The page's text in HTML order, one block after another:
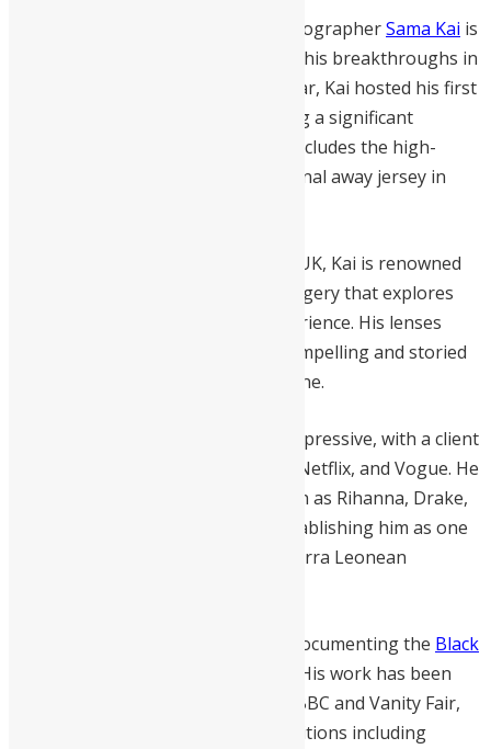
London-based Sierra Leonean photographerSama Kai is
recognized as a 2026 trailblazer for his breakthroughs in
documentary photography. This year, Kai hosted his first
solo exhibition in Freetown, marking a significant
homecoming. His recent portfolio includes the high-
profile visual campaign for the Arsenal away jersey in
Born in Freetown and raised in the UK, Kai is renowned
for intimate, documentary-style imagery that explores
culture, identity, and the Black experience. His lenses
have captured some of the most compelling and storied
images of contemporary Sierra Leone.
His commercial success is equally impressive, with a client
list featuring Nike, Adidas, Google, Netflix, and Vogue. He
has photographed global icons such as Rihanna, Drake,
Idris Elba, and Naomi Campbell, establishing him as one
of the most accomplished young Sierra Leonean
Kai gained widespread acclaim for documenting the Black
. His work has been
featured in major publications like BBC and Vanity Fair,
and showcased in prestigious exhibitions including